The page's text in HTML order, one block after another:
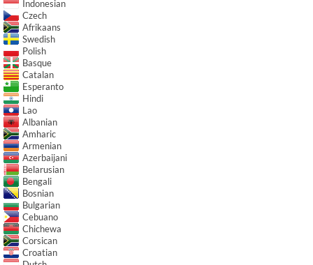
Indonesian
Czech
Afrikaans
Swedish
Polish
Basque
Catalan
Esperanto
Hindi
Lao
Albanian
Amharic
Armenian
Azerbaijani
Belarusian
Bengali
Bosnian
Bulgarian
Cebuano
Chichewa
Corsican
Croatian